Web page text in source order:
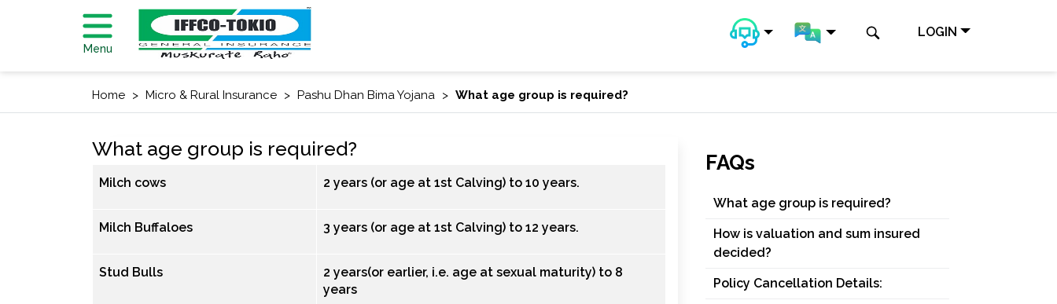
Menu
LOGIN
Home Micro & Rural Insurance Pashu Dhan Bima Yojana What age group is required?
What age group is required?
Milch cows 2 years (or age at 1st Calving) to 10 years.
Milch Buffaloes 3 years (or age at 1st Calving) to 12 years.
Stud Bulls
2 years(or earlier, i.e. age at sexual maturity) to 8
years
FAQs
What age group is required?
How is valuation and sum insured
decided?
Policy Cancellation Details: